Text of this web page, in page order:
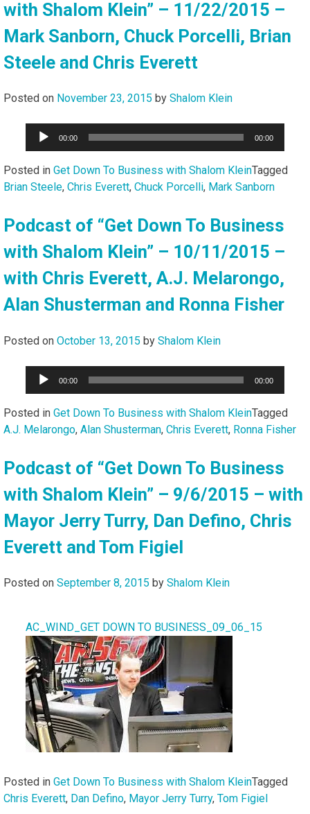
with Shalom Klein” – 11/22/2015 –
Mark Sanborn, Chuck Porcelli, Brian
Steele and Chris Everett
Posted on November 23, 2015 by Shalom Klein
Audio
00:00 00:00
Posted in Get Down To Business with Shalom KleinTagged
Brian Steele, Chris Everett, Chuck Porcelli, Mark Sanborn
Podcast of “Get Down To Business
with Shalom Klein” – 10/11/2015 –
with Chris Everett, A.J. Melarongo,
Alan Shusterman and Ronna Fisher
Posted on October 13, 2015 by Shalom Klein
Audio
00:00 00:00
Posted in Get Down To Business with Shalom KleinTagged
A.J. Melarongo, Alan Shusterman, Chris Everett, Ronna Fisher
Podcast of “Get Down To Business
with Shalom Klein” – 9/6/2015 – with
Mayor Jerry Turry, Dan Defino, Chris
Everett and Tom Figiel
Posted on September 8, 2015 by Shalom Klein
AC_WIND_GET DOWN TO BUSINESS_09_06_15
Posted in Get Down To Business with Shalom KleinTagged
Chris Everett, Dan Defino, Mayor Jerry Turry, Tom Figiel